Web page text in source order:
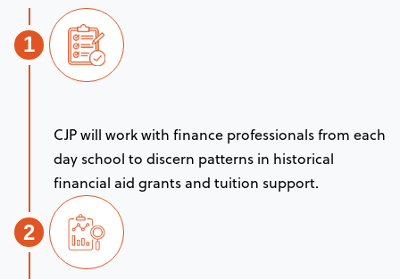
1
CJP will work with finance professionals from each
day school to discern patterns in historical
financial aid grants and tuition support.
2